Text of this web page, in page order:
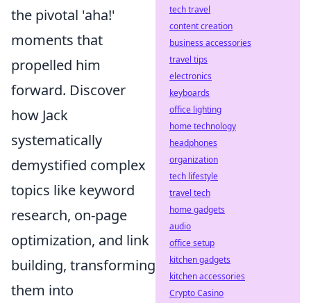
the pivotal 'aha!'
moments that
propelled him
forward. Discover
how Jack
systematically
demystified complex
topics like keyword
research, on-page
optimization, and link
building, transforming
them into
tech travel
content creation
business accessories
travel tips
electronics
keyboards
office lighting
home technology
headphones
organization
tech lifestyle
travel tech
home gadgets
audio
office setup
kitchen gadgets
kitchen accessories
Crypto Casino